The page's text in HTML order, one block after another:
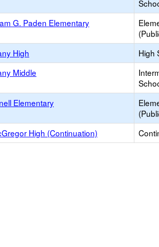
G. Paden Elementary
High High
Middle
Elementary
High (Continuation)